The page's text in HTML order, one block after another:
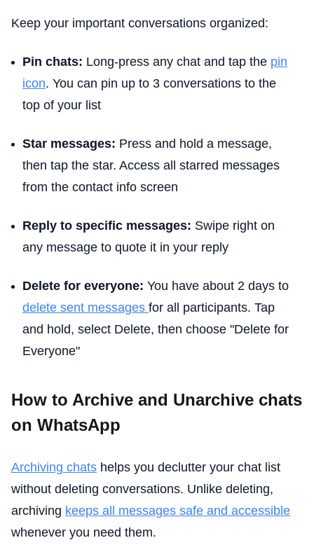
Keep your important conversations organized:
Pin chats: Long-press any chat and tap the pin
icon. You can pin up to 3 conversations to the
top of your list
Star messages: Press and hold a message,
then tap the star. Access all starred messages
from the contact info screen
Reply to specific messages: Swipe right on
any message to quote it in your reply
Delete for everyone: You have about 2 days to
delete sent messages for all participants. Tap
and hold, select Delete, then choose "Delete for
Everyone"
How to Archive and Unarchive chats
on WhatsApp
Archiving chats helps you declutter your chat list
without deleting conversations. Unlike deleting,
archiving keeps all messages safe and accessible
whenever you need them.